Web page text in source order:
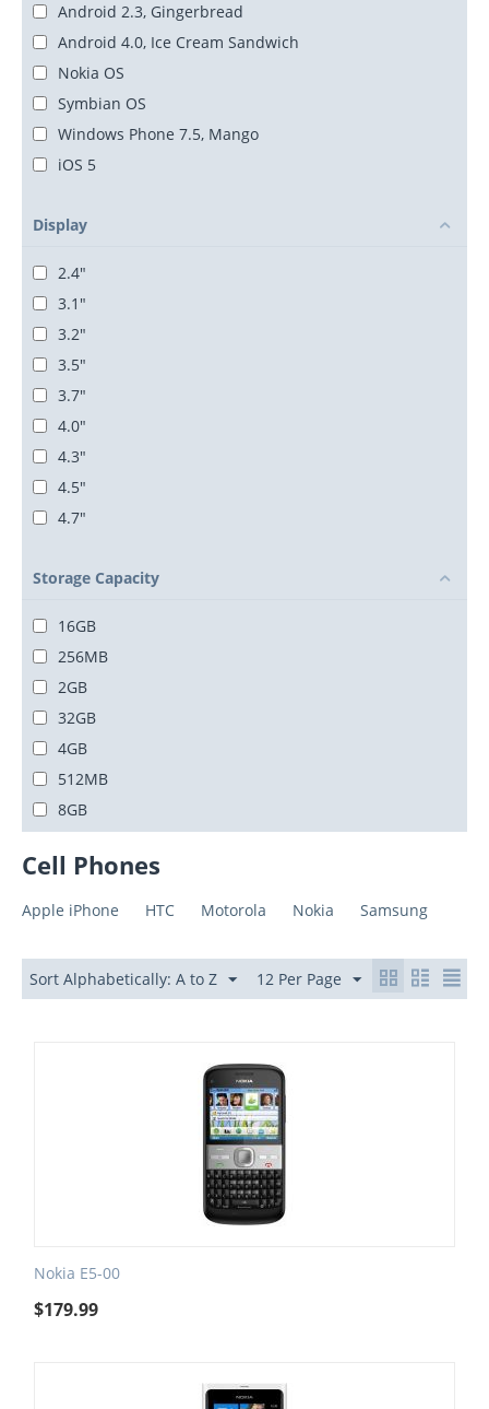
Android 2.3, Gingerbread
Android 4.0, Ice Cream Sandwich
Nokia OS
Symbian OS
Windows Phone 7.5, Mango
iOS 5
Display
2.4"
3.1"
3.2"
3.5"
3.7"
4.0"
4.3"
4.5"
4.7"
Storage Capacity
16GB
256MB
2GB
32GB
4GB
512MB
8GB
Cell Phones
Apple iPhone HTC Motorola Nokia Samsung
Sort Alphabetically: A to Z 12 Per Page
Nokia E5-00
$179.99